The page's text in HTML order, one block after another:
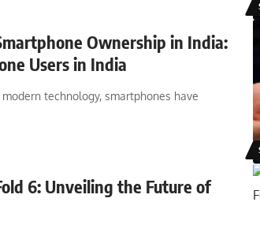
Ownership in India:
Users in India
technology, smartphones have
6: Unveiling the Future of